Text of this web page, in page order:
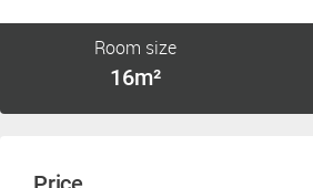
Room size
16m²